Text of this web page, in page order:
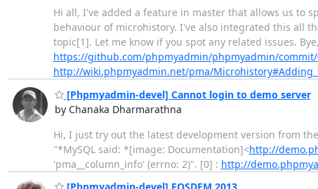
Hi all, I've added a feature in master that allows us to
behaviour of microhistory. I've also integrated this all
topic[1]. Let me know if you spot any related issues.
https://github.com/phpmyadmin/phpmyadmin/commit/
http://wiki.phpmyadmin.net/pma/
[Phpmyadmin-devel] Cannot login to demo server
by Chanaka Dharmarathna
Hi, I just try out the latest development version from
"*MySQL said: *[image: Documentation]<http://
'pma__column_info' (errno: 2)". [0] : http://